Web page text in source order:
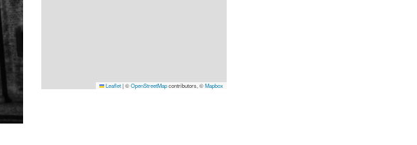
Leaflet|©OpenStreetMapcontributors, ©Mapbox